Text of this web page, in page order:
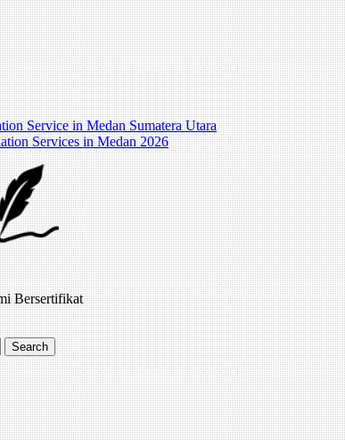
Service in Medan Sumatera Utara
Services in Medan 2026
Bersertifikat